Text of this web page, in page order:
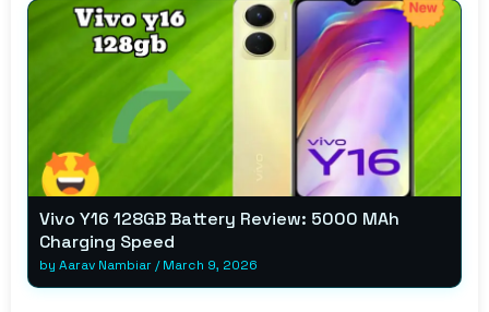
Vivo Y16 128GB Battery Review: 5000 MAh
Charging Speed
by Aarav Nambiar/March 9, 2026